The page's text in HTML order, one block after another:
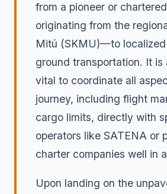
from a pioneer or
originating from the
Mitú (SKMU)—to
ground transportation. It is
vital to coordinate all
journey, including flight
cargo limits, directly with
operators like SATENA or
charter companies well in
Upon landing on the